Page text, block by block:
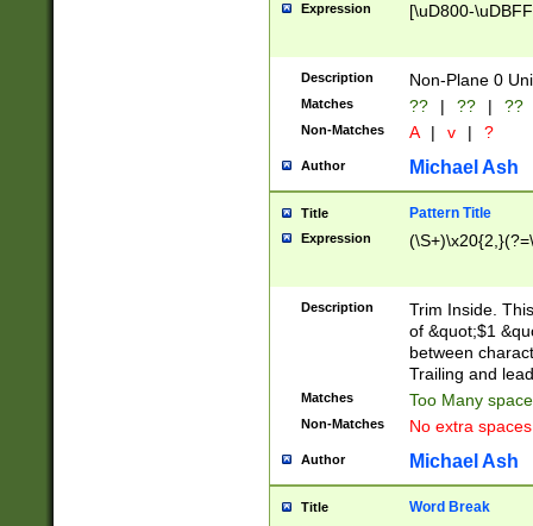
Expression [\uD800-
Description Non-Plane 0
Matches ?? | ?? | ??
Non-Matches A | v | ?
Author Michael Ash
Title Pattern Title
Expression
Description
Trim Inside.
of &quot;$1
between
Trailing and
Matches Too Many
Non-Matches No extra
Author Michael Ash
Title Word Break